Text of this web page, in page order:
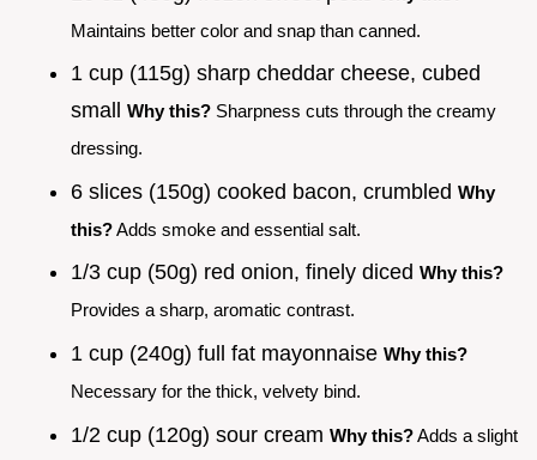
Maintains better color and snap than canned.
1 cup (115g) sharp cheddar cheese, cubed
small Why this? Sharpness cuts through the creamy
dressing.
6 slices (150g) cooked bacon, crumbled Why
this?Adds smoke and essential salt.
1/3 cup (50g) red onion, finely diced Why this?
Provides a sharp, aromatic contrast.
1 cup (240g) full fat mayonnaise Why this?
Necessary for the thick, velvety bind.
1/2 cup (120g) sour cream Why this?Adds a slight